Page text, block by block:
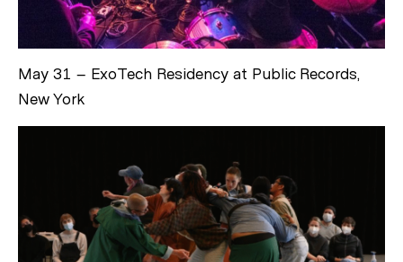
May 31 – ExoTech Residency at Public Records,
New York